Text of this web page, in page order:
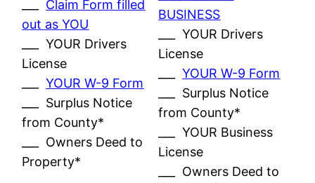
Claim Form filled
out as YOU
___ YOUR Drivers
License
___YOUR W-9 Form
___ Surplus Notice
from County*
___ Owners Deed to
Property*
BUSINESS
___ YOUR Drivers
License
___YOUR W-9 Form
___ Surplus Notice
from County*
___ YOUR Business
License
___ Owners Deed to